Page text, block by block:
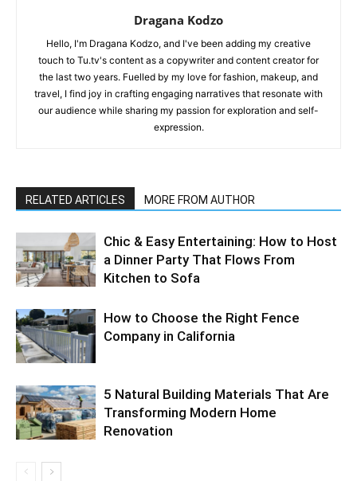
Dragana Kodzo
Hello, I'm Dragana Kodzo, and I've been adding my creative
touch to Tu.tv's content as a copywriter and content creator for
the last two years. Fuelled by my love for fashion, makeup, and
travel, I find joy in crafting engaging narratives that resonate with
our audience while sharing my passion for exploration and self-
expression.
RELATED ARTICLES MORE FROM AUTHOR
Chic & Easy Entertaining: How to Host
a Dinner Party That Flows From
Kitchen to Sofa
How to Choose the Right Fence
Company in California
5 Natural Building Materials That Are
Transforming Modern Home
Renovation